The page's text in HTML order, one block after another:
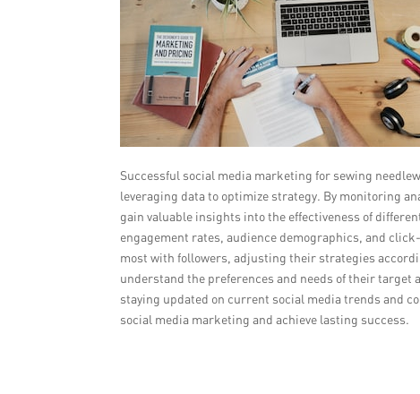
Successful social media marketing for sewing
leveraging data to optimize strategy. By monitoring
gain valuable insights into the effectiveness of
engagement rates, audience demographics, and
most with followers, adjusting their strategies
understand the preferences and needs of their
staying updated on current social media trends and
social media marketing and achieve lasting success.